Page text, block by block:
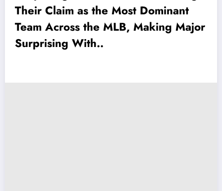
Their Claim as the Most Dominant
Team Across the MLB, Making Major
Surprising With..